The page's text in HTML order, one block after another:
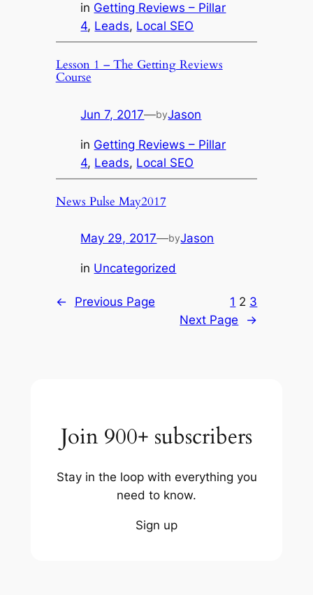
in Getting Reviews – Pillar
4, Leads, Local SEO
Lesson 1 – The Getting Reviews
Course
Jun 7, 2017—byJason
in Getting Reviews – Pillar
4, Leads, Local SEO
News Pulse May2017
May 29, 2017—byJason
in Uncategorized
← Previous Page 1 2 3
Next Page
→
Join 900+ subscribers
Stay in the loop with everything you
need to know.
Sign up